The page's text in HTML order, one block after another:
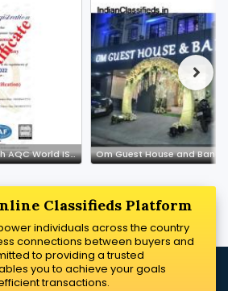
Reduce Security Risks with AQC World ISMS Certification
Classifieds Platform
individuals across the country
connections between buyers and
to providing a trusted
you to achieve your goals
transactions.